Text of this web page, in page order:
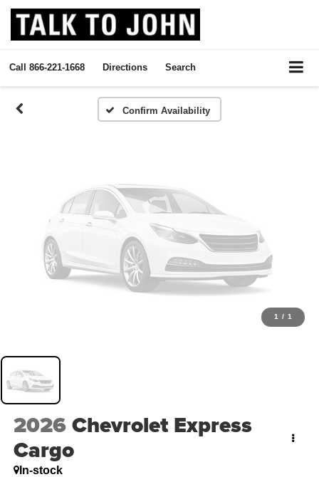
Call 866-221-1668 Directions Search
Confirm Availability
Vehicle Photos
Unavailable
Please Check Back Soon
1 / 1
2026Chevrolet Express
Cargo
In-stock